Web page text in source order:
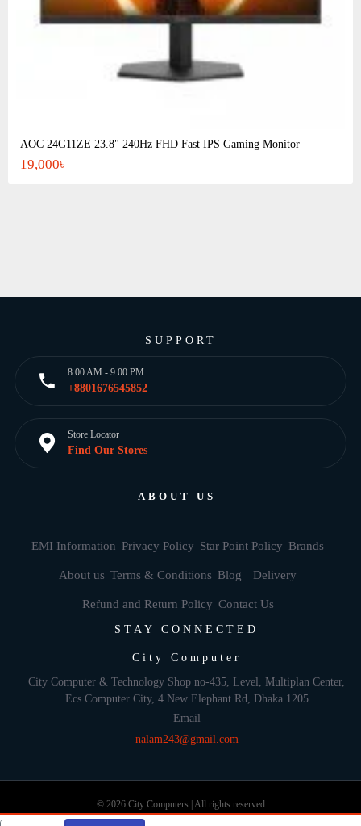
AOC 24G11ZE 23.8" 240Hz FHD Fast IPS Gaming Monitor
19,000৳
SUPPORT
8:00 AM - 9:00 PM
+8801676545852
Store Locator
Find Our Stores
ABOUT US
EMI Information Privacy Policy Star Point Policy Brands
About us Terms & Conditions Blog Delivery
Refund and Return Policy Contact Us
STAY CONNECTED
City Computer
City Computer & Technology Shop no-435, Level, Multiplan Center,
Ecs Computer City, 4 New Elephant Rd, Dhaka 1205
Email
nalam243@gmail.com
© 2026 City Computers | All rights reserved